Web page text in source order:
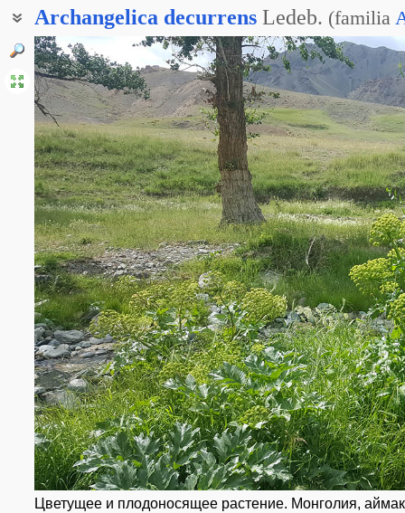
Archangelica decurrens Ledeb. (familia
Дудник низбегающий
Цветущее и плодоносящее растение. Монголия,